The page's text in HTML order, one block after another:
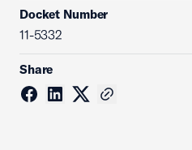
Docket Number
11-5332
Share